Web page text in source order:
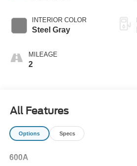
INTERIOR COLOR
Steel Gray
MILEAGE
2
All Features
Options Specs
600A